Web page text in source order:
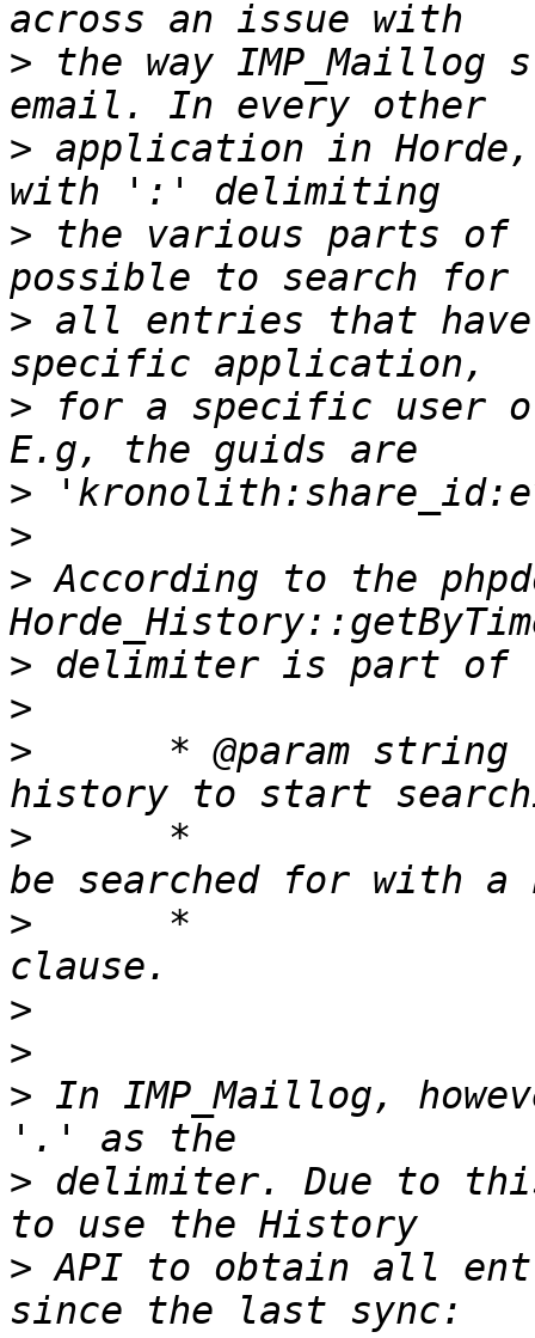
> the way
> application in
> the various parts of
> all entries that have
> for a specific user
>
>
> According to the
>
>
>
* @param string
>
*
>
*
>
>
> In IMP_Maillog,
> delimiter. Due to
> API to obtain all